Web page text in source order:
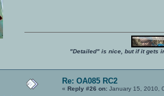
"Detailed" is nice, but if it gets
Re: OA085 RC2
« Reply #26 on: January 15, 2010,